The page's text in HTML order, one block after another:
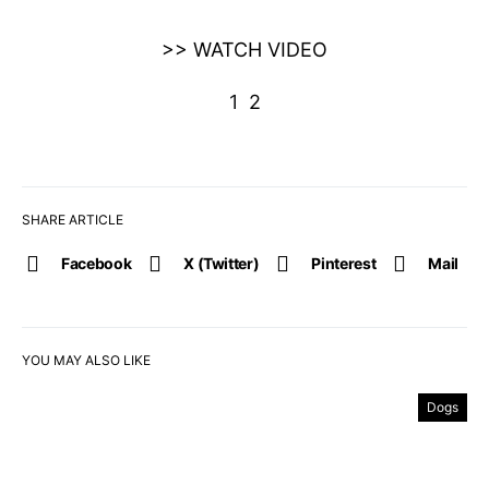
SHARE ARTICLE
Facebook X (Twitter) Pinterest Mail
>> WATCH VIDEO
1 2
YOU MAY ALSO LIKE
Dogs